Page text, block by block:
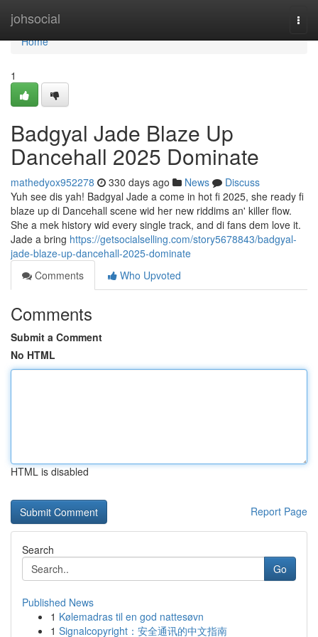
johsocial
Home
Home
1
Badgyal Jade Blaze Up
Dancehall 2025 Dominate
mathedyox952278 330 days ago News
Discuss
Yuh see dis yah! Badgyal Jade a come in hot fi 2025, she ready fi
blaze up di Dancehall scene wid her new riddims an' killer flow.
She a mek history wid every single track, and di fans dem love it.
Jade a bring https://getsocialselling.com/story5678843/badgyal-
jade-blaze-up-dancehall-2025-dominate
Comments
Who Upvoted
Comments
Submit a Comment
No HTML
HTML is disabled
Report Page
Search
Go
Published News
1 Kølemadras til en god nattesøvn
1 Signalcopyright：安全通讯的中文指南